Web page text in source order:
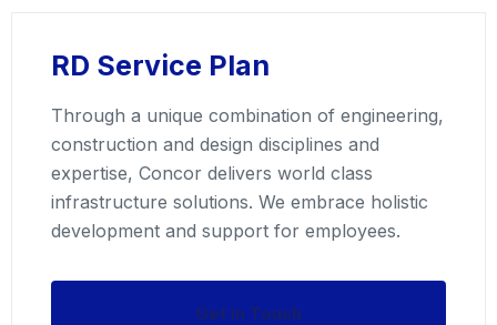
RD Service Plan
Through a unique combination of engineering,
construction and design disciplines and
expertise, Concor delivers world class
infrastructure solutions. We embrace holistic
development and support for employees.
Get in Touch